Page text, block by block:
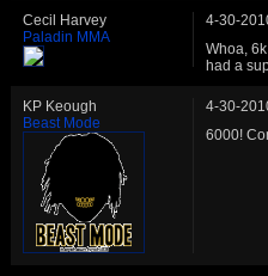
Cecil Harvey
Paladin MMA
4-30-
Whoa,
had a
KP Keough
Beast Mode
4-30-
6000!